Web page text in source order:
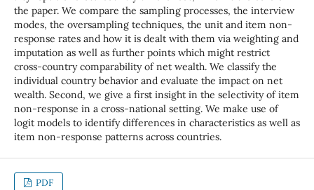
the paper. We compare the sampling processes, the interview
modes, the oversampling techniques, the unit and item non-
response rates and how it is dealt with them via weighting and
imputation as well as further points which might restrict
cross-country comparability of net wealth. We classify the
individual country behavior and evaluate the impact on net
wealth. Second, we give a first insight in the selectivity of item
non-response in a cross-national setting. We make use of
logit models to identify differences in characteristics as well as
item non-response patterns across countries.
PDF